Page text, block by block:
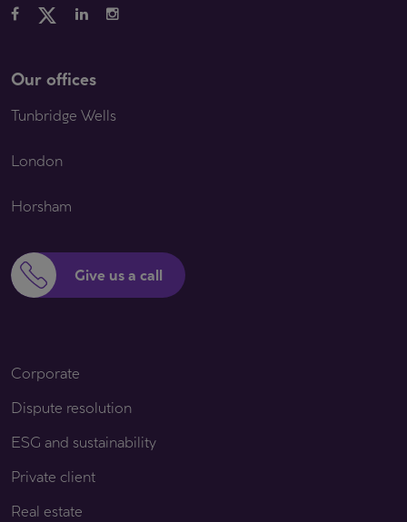
Our offices
Tunbridge Wells
London
Horsham
Give us a call
Corporate
Dispute resolution
ESG and sustainability
Private client
Real estate